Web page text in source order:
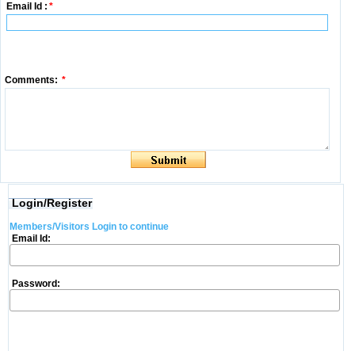
Email Id : *
Comments: *
Login/Register
Members/Visitors Login to continue
Email Id:
Password: